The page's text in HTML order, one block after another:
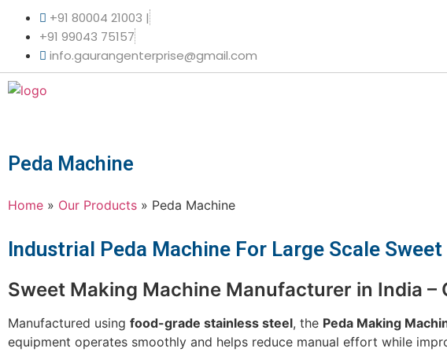
+91 80004 21003 |
+91 99043 75157
info.gaurangenterprise@gmail.com
Peda Machine
Home » Our Products » Peda Machine
Industrial Peda Machine For Large Scale
Sweet Making Machine Manufacturer in India –
Manufactured using food-grade stainless steel, the Peda Making
equipment operates smoothly and helps reduce manual effort while